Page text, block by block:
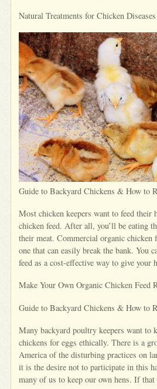
Natural Treatments for Chicken
Guide to Backyard Chickens & How to
Most chicken keepers want to feed their
chicken feed. After all, you’ll be eating
their meat. Commercial organic chicken
one that can easily break the bank. You
feed as a cost-effective way to give your
Make Your Own Organic Chicken Feed
Guide to Backyard Chickens & How to
Many backyard poultry keepers want to
chickens for eggs ethically. There is a
America of the disturbing practices on
it is the desire not to participate in this
many of us to keep our own hens. If